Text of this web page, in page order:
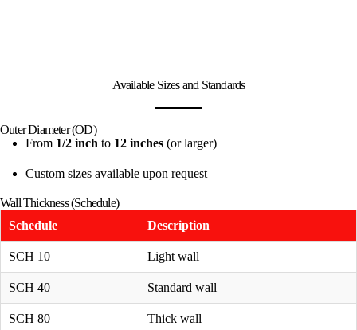
Available Sizes and Standards
Outer Diameter (OD)
From 1/2 inch to 12 inches (or larger)
Custom sizes available upon request
Wall Thickness (Schedule)
Schedule
Description
SCH 10 Light wall
SCH 40 Standard wall
SCH 80 Thick wall